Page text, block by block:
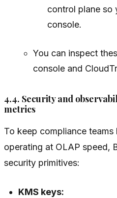
control plane so
console.
You can inspect
console and
4.4. Security and
metrics
To keep compliance
operating at OLAP speed,
security primitives:
KMS keys: